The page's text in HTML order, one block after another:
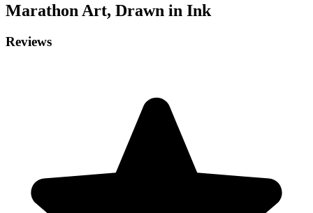
Marathon Art, Drawn in Ink
Reviews